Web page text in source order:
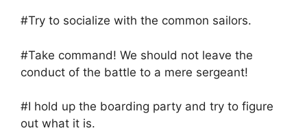
#Try to socialize with the common sailors.
#Take command! We should not leave the
conduct of the battle to a mere sergeant!
#I hold up the boarding party and try to figure
out what it is.